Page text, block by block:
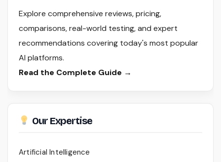
Explore comprehensive reviews, pricing,
comparisons, real-world testing, and expert
recommendations covering today's most popular
AI platforms.
Read the Complete Guide →
Our Expertise
Artificial Intelligence